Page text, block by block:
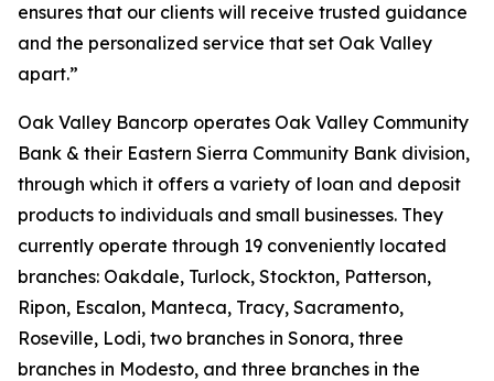
ensures that our clients will receive trusted guidance
and the personalized service that set Oak Valley
apart.”
Oak Valley Bancorp operates Oak Valley Community
Bank & their Eastern Sierra Community Bank division,
through which it offers a variety of loan and deposit
products to individuals and small businesses. They
currently operate through 19 conveniently located
branches: Oakdale, Turlock, Stockton, Patterson,
Ripon, Escalon, Manteca, Tracy, Sacramento,
Roseville, Lodi, two branches in Sonora, three
branches in Modesto, and three branches in the